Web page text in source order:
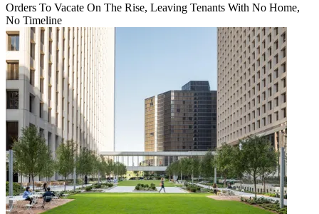
Orders To Vacate On The Rise, Leaving Tenants With No Home,
No Timeline